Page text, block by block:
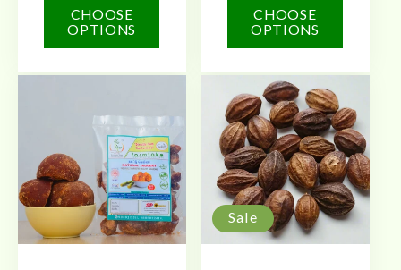
CHOOSE
OPTIONS
CHOOSE
OPTIONS
Sale